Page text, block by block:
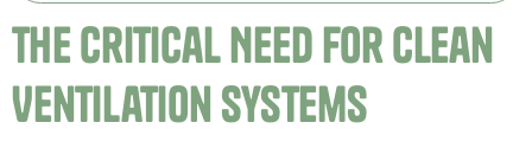
The Critical Need for Clean
Ventilation Systems